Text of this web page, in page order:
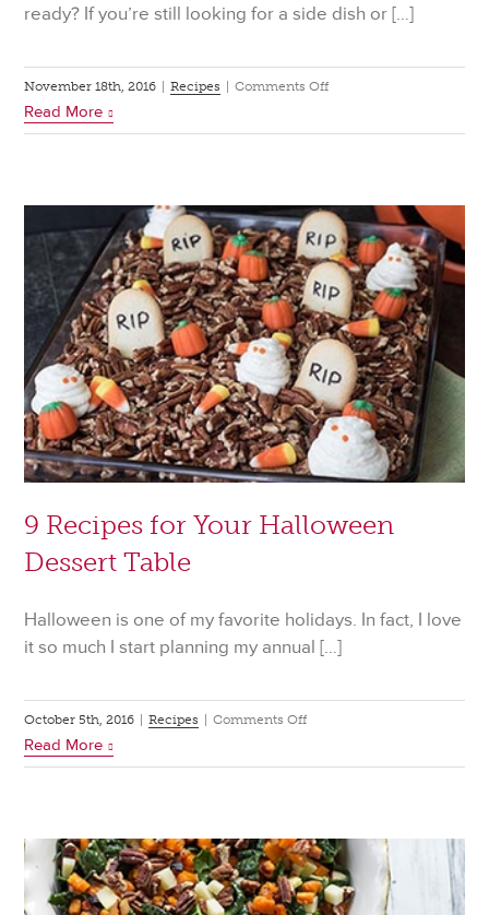
ready? If you’re still looking for a side dish or […]
November 18th, 2016 | Recipes | Comments Offon
New
Make
this
Thanksgiving
Read More
9 Recipes for Your Halloween
Dessert Table
Halloween is one of my favorite holidays. In fact, I love
it so much I start planning my annual […]
October 5th, 2016 Recipes Comments Offon
Recipes
Halloween
Dessert
Table
Read More